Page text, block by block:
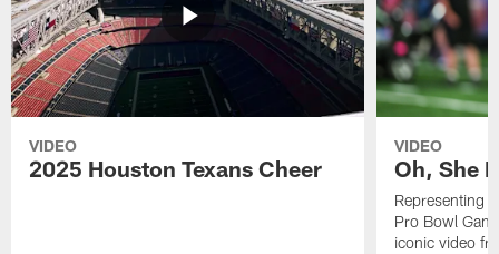
VIDEO
2025 Houston Texans Cheer
VIDEO
Oh, She
Representing
Pro Bowl
iconic video